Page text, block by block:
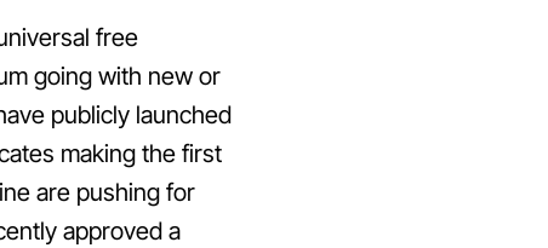
free
going with new or
publicly launched
making the first
are pushing for
approved a